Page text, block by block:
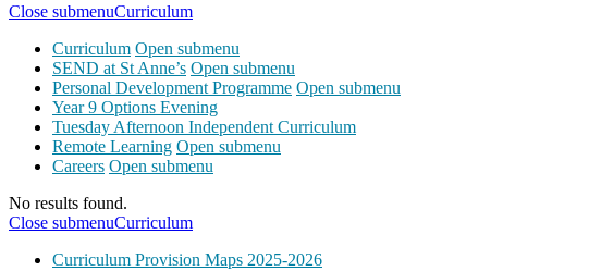
Close submenuCurriculum
Curriculum Open submenu
SEND at St Anne’s Open submenu
Personal Development Programme Open submenu
Year 9 Options Evening
Tuesday Afternoon Independent Curriculum
Remote Learning Open submenu
Careers Open submenu
No results found.
Close submenuCurriculum
Curriculum Provision Maps 2025-2026